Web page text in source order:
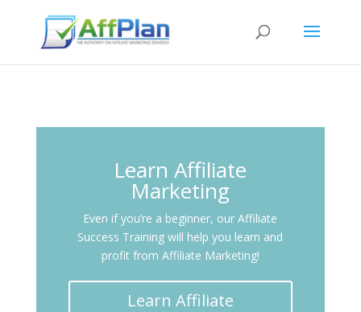
Learn Affiliate
Marketing
Even if you’re a beginner, our Affiliate
Success Training will help you learn and
profit from Affiliate Marketing!
Learn Affiliate